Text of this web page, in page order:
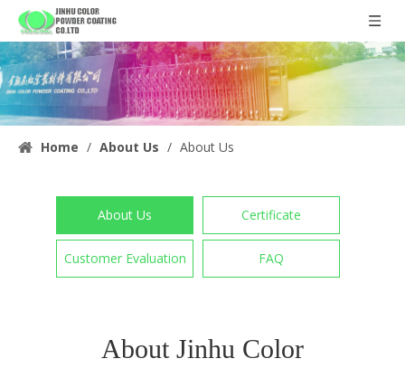
Home / About Us / About Us
About Us Certificate
Customer Evaluation FAQ
About Jinhu Color